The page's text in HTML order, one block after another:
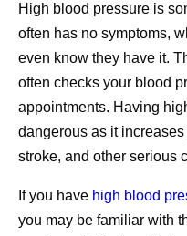
High blood pressure is
often has no symptoms,
even know they have it.
often checks your blood
appointments. Having
dangerous as it
stroke, and other serious
If you have high blood
you may be familiar with